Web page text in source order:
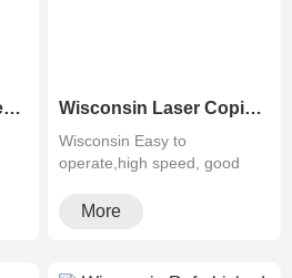
Wisconsin Refurbished Canon Copiers IR-6555i Black&White Photocopy Machine Recycling Wisconsin Laser Copier machine Remanufactured Color MFP Canon IR ADV-C5535 C5540 C5550 C5560
Wisconsin Easy to
operate,high speed, good
More